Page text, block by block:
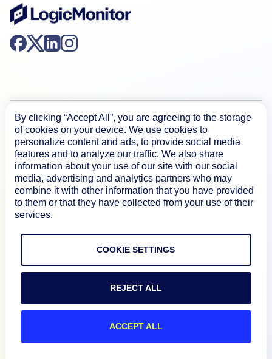
Product
How We Compare
About
By clicking “Accept All”, you are agreeing to the storage
of cookies on your device. We use cookies to
personalize content and ads, to provide social media
features and to analyze our traffic. We also share
information about your use of our site with our social
media, advertising and analytics partners who may
combine it with other information that you have provided
to them or that they have collected from your use of their
services.
COOKIE SETTINGS
REJECT ALL
ACCEPT ALL